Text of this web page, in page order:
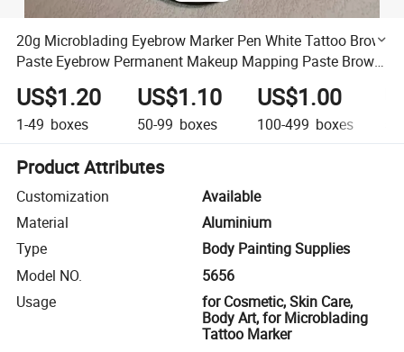
20g Microblading Eyebrow Marker Pen White Tattoo Brow
Paste Eyebrow Permanent Makeup Mapping Paste Brow
Lip Shape Position Tool
US$1.20
1-49 boxes
US$1.10
50-99 boxes
US$1.00
100-499 boxes
Product Attributes
Customization
Available
Material
Aluminium
Type
Body Painting Supplies
Model NO.
5656
Usage
for Cosmetic, Skin Care,
Body Art, for Microblading
Tattoo Marker